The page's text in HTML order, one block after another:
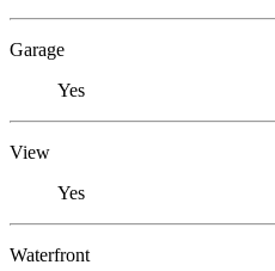
Garage
Yes
View
Yes
Waterfront